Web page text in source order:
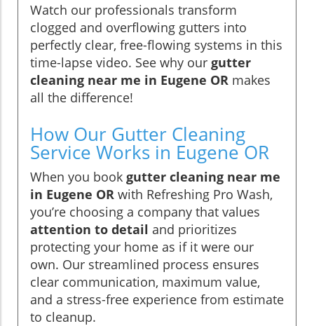
Watch our professionals transform
clogged and overflowing gutters into
perfectly clear, free-flowing systems in this
time-lapse video. See why our gutter
cleaning near me in Eugene OR makes
all the difference!
How Our Gutter Cleaning
Service Works in Eugene OR
When you book gutter cleaning near me
in Eugene OR with Refreshing Pro Wash,
you’re choosing a company that values
attention to detail and prioritizes
protecting your home as if it were our
own. Our streamlined process ensures
clear communication, maximum value,
and a stress-free experience from estimate
to cleanup.